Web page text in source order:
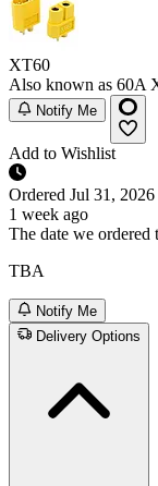
XT60
Also known as 60A
Notify Me
Add to Wishlist
Ordered Jul 31, 2026
1 week ago
The date we ordered
TBA
Notify Me
Delivery Options